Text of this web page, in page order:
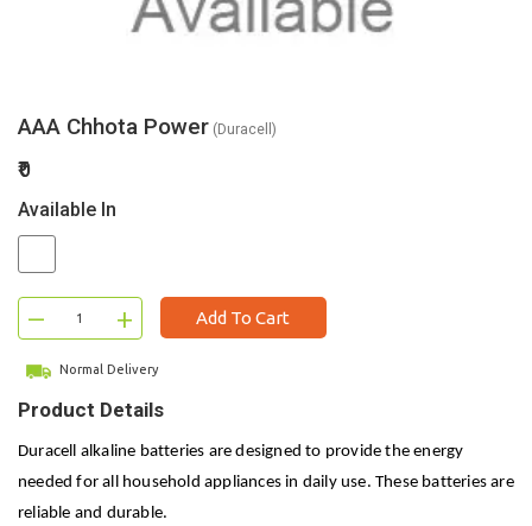
AAA Chhota Power (Duracell)
₹0
Available In
– + Add To Cart
Normal Delivery
Product Details
Duracell alkaline batteries are designed to provide the energy
needed for all household appliances in daily use. These batteries are
reliable and durable.